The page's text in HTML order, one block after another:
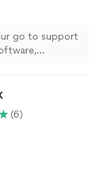
go to support
(6)